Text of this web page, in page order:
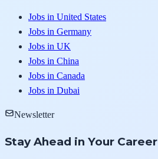
Jobs in United States
Jobs in Germany
Jobs in UK
Jobs in China
Jobs in Canada
Jobs in Dubai
Newsletter
Stay Ahead in Your Career